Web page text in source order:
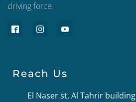
driving force.
Reach Us
El Naser st, Al Tahrir building